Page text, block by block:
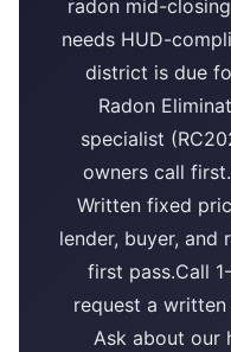
radon mid-
needs HUD-
district is due
Radon
specialist
owners call
Written fixed
lender, buyer,
first pass.Call
request a
Ask about our